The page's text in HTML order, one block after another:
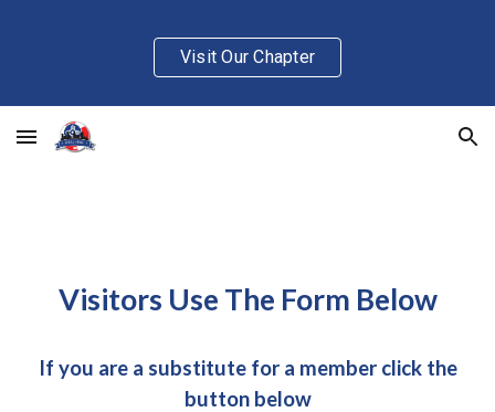
Skip to main content Skip to navigation
Visit Our Chapter
Visitors Use The Form Below
If you are a substitute for a member click the
button below